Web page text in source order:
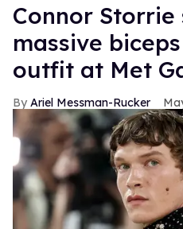
Connor Storrie
massive
outfit at Met
Ariel Messman-Rucker